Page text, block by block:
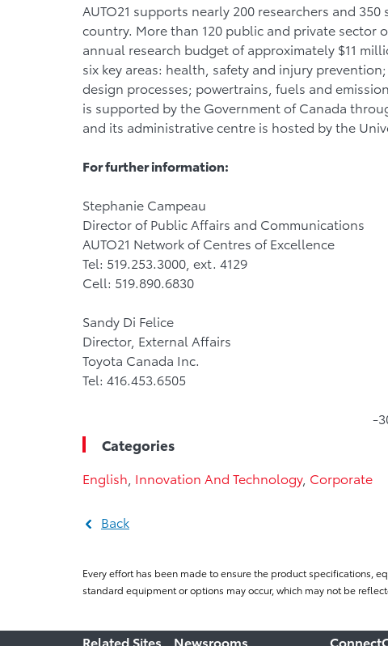
AUTO21 supports nearly 200 researchers and
country. More than 120 public and private sector
annual research budget of approximately $11
six key areas: health, safety and injury
design processes; powertrains, fuels and
is supported by the Government of Canada
and its administrative centre is hosted by the
For further information:
Stephanie Campeau
Director of Public Affairs and Communications
AUTO21 Network of Centres of Excellence
Tel: 519.253.3000, ext. 4129
Cell: 519.890.6830
Sandy Di Felice
Director, External Affairs
Toyota Canada Inc.
Tel: 416.453.6505
-
Categories
English Innovation And Technology, Corporate
Back
Every effort has been made to ensure the product specifications,
standard equipment or options may occur, which may not be
Related Sites Newsrooms Connect